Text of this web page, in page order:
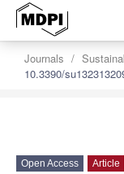
Journals
10.3390/
Open Access Article